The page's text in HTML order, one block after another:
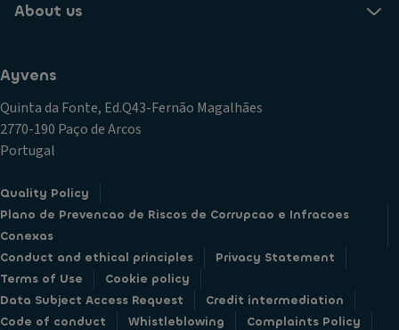
About us
Ayvens
Quinta da Fonte, Ed.Q43-Fernão Magalhães
2770-190 Paço de Arcos
Portugal
Quality Policy
Plano de Prevencao de Riscos de Corrupcao e Infracoes
Conexas
Conduct and ethical principles
Privacy Statement
Terms of Use
Cookie policy
Data Subject Access Request
Credit intermediation
Code of conduct
Whistleblowing
Complaints Policy